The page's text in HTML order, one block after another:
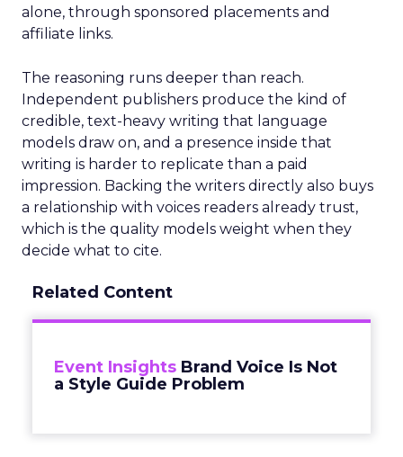
alone, through sponsored placements and
affiliate links.
The reasoning runs deeper than reach.
Independent publishers produce the kind of
credible, text-heavy writing that language
models draw on, and a presence inside that
writing is harder to replicate than a paid
impression. Backing the writers directly also buys
a relationship with voices readers already trust,
which is the quality models weight when they
decide what to cite.
Related Content
Event Insights Brand Voice Is Not
a Style Guide Problem